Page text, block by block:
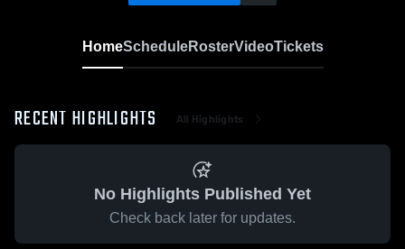
HomeScheduleRosterVideoTickets
RECENT HIGHLIGHTS All Highlights
No Highlights Published Yet
Check back later for updates.